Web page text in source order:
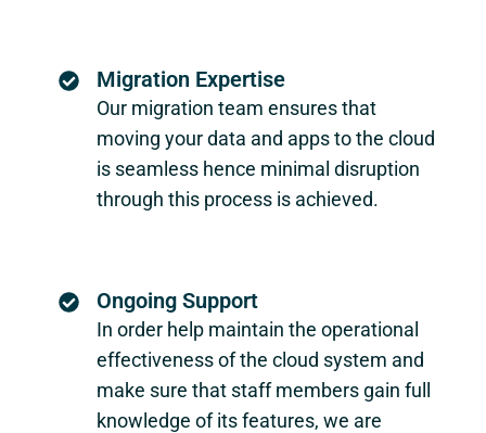
Migration Expertise
Our migration team ensures that
moving your data and apps to the cloud
is seamless hence minimal disruption
through this process is achieved.
Ongoing Support
In order help maintain the operational
effectiveness of the cloud system and
make sure that staff members gain full
knowledge of its features, we are